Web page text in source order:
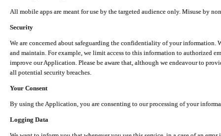
All mobile apps are meant for use by the targeted audience only. Misuse by
Security
We are concerned about safeguarding the confidentiality of your information.
and maintain. For example, we limit access to this information to authorized
improve our Application. Please be aware that, although we endeavour to
all potential security breaches.
Your Consent
By using the Application, you are consenting to our processing of your
Logging Data